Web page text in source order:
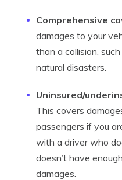
Comprehensive
damages to your
than a collision,
natural disasters.
Uninsured/
This covers
passengers if you
with a driver who
doesn’t have
damages.